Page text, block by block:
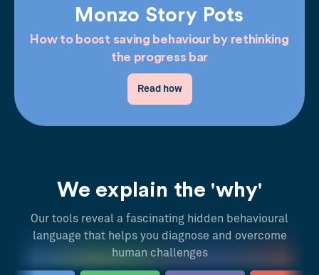
Monzo Story Pots
How to boost saving behaviour by rethinking
the progress bar
Read how
We explain the 'why'
Our tools reveal a fascinating hidden behavioural
language that helps you diagnose and overcome
human challenges